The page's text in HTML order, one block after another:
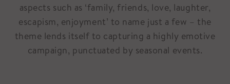
aspects such as ‘family, friends, love, laughter,
escapism, enjoyment’ to name just a few – the
theme lends itself to capturing a highly emotive
campaign, punctuated by seasonal events.